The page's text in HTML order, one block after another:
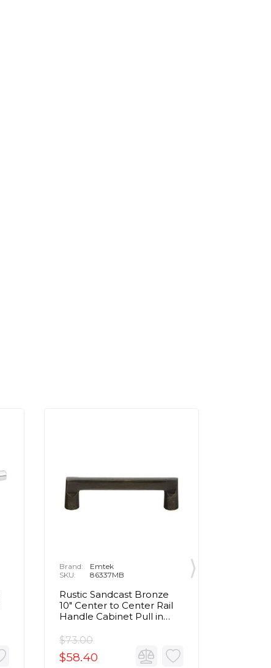
Brand:
Emtek
SKU:
86337MB
Rustic Sandcast Bronze
10" Center to Center Rail
Handle Cabinet Pull in
$73.00
$58.40